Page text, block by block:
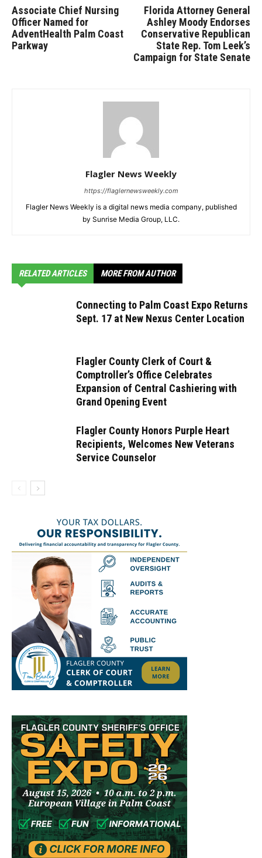
Associate Chief Nursing
Officer Named for
AdventHealth Palm Coast
Parkway
Florida Attorney General
Ashley Moody Endorses
Conservative Republican
State Rep. Tom Leek’s
Campaign for State Senate
Flagler News Weekly
https://flaglernewsweekly.com
Flagler News Weekly is a digital news media company, published
by Sunrise Media Group, LLC.
RELATED ARTICLES MORE FROM AUTHOR
Connecting to Palm Coast Expo Returns
Sept. 17 at New Nexus Center Location
Flagler County Clerk of Court &
Comptroller’s Office Celebrates
Expansion of Central Cashiering with
Grand Opening Event
Flagler County Honors Purple Heart
Recipients, Welcomes New Veterans
Service Counselor